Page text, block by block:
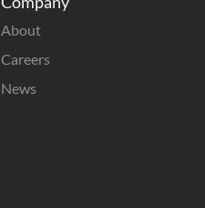
About
Careers
News